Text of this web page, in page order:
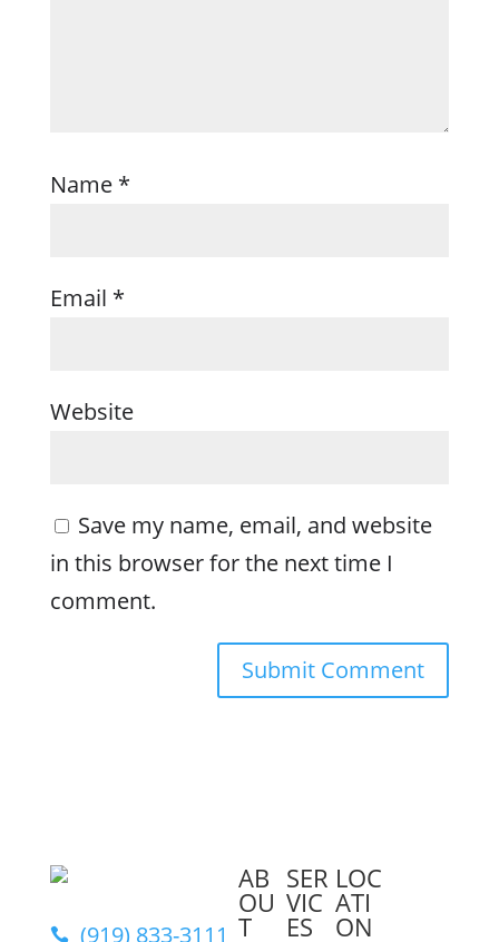
Name *
Email *
Website
Save my name, email, and website
in this browser for the next time I
comment.
 (919) 833-3111
AB
OU
T
SER
VIC
ES
LOC
ATI
ON